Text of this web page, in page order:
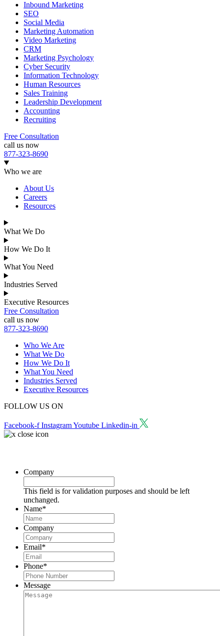
Inbound Marketing
SEO
Social Media
Marketing Automation
Video Marketing
CRM
Marketing Psychology
Cyber Security
Information Technology
Human Resources
Sales Training
Leadership Development
Accounting
Recruiting
Free Consultation
call us now
877-323-8690
Who we are
About Us
Careers
Resources
What We Do
How We Do It
What You Need
Industries Served
Executive Resources
Free Consultation
call us now
877-323-8690
Who We Are
What We Do
How We Do It
What You Need
Industries Served
Executive Resources
FOLLOW US ON
Facebook-f InstagramYoutube Linkedin-in
Company
This field is for validation purposes and should be left
unchanged.
Name*
Company
Email*
Phone*
Message